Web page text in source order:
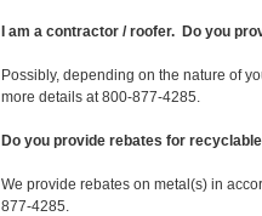
I am a contractor / roofer. Do you
Possibly, depending on the nature of
more details at 800-877-4285.
Do you provide rebates for
We provide rebates on metal(s) in
877-4285.